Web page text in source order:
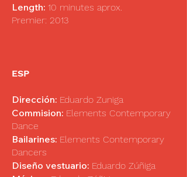
Length: 10 minutes aprox.
Premier: 2013
ESP
Dirección: Eduardo Zuniga
Commision: Elements Contemporary
Dance
Bailarines: Elements Contemporary
Dancers
Diseño vestuario: Eduardo Zúñiga